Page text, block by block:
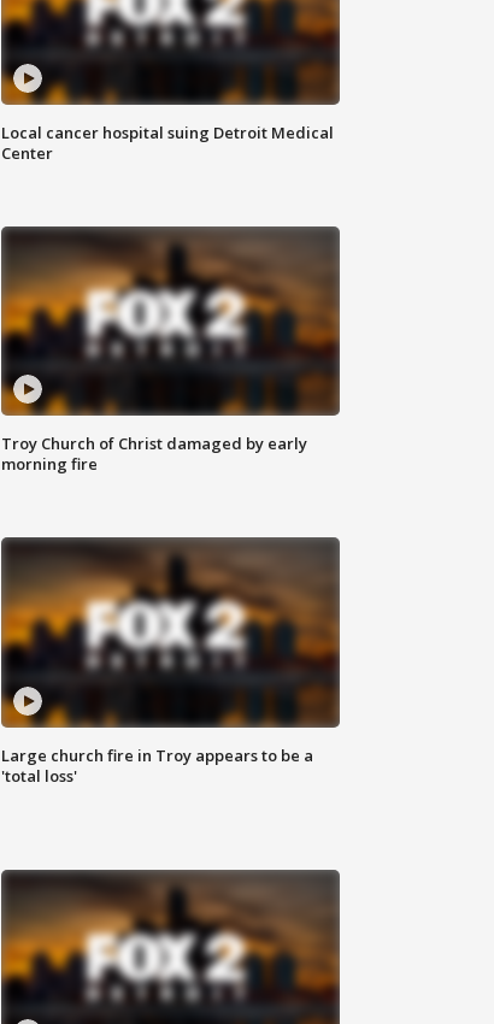
Local cancer hospital suing Detroit Medical
Center
Troy Church of Christ damaged by early
morning fire
Large church fire in Troy appears to be a
'total loss'